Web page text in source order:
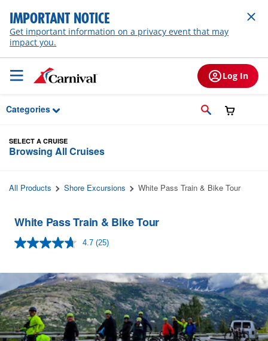
Skip to Main Content
IMPORTANT NOTICE
Get important information on a privacy event that may
impact you.
Log In
Categories
SELECT A CRUISE
Browsing All Cruises
All Products Shore Excursions White Pass Train & Bike Tour
White Pass Train & Bike Tour
4.7 Read
Same
page
link.
(25)